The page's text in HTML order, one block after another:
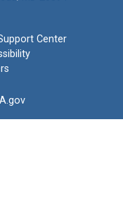
Center